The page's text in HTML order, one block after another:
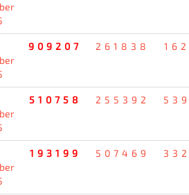
909207 261838
510758 255392
193199 507469